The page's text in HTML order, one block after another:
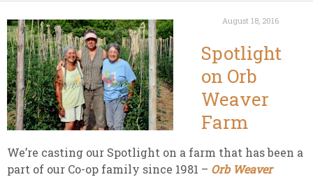
August 18, 2016
Spotlight
on Orb
Weaver
Farm
We’re casting our Spotlight on a farm that has been a
part of our Co-op family since 1981 – Orb Weaver